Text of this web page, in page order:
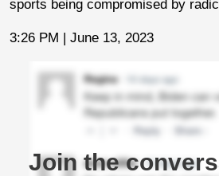
sports being compromised by
3:26 PM | June 13, 2023
Join the